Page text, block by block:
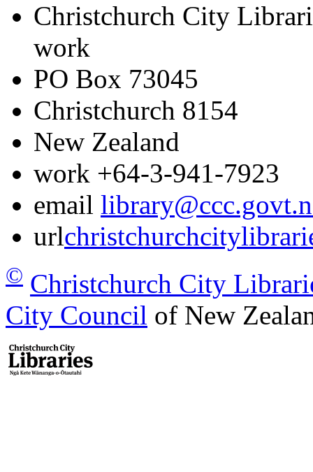
Christchurch City
work
PO Box 73045
Christchurch 8154
New Zealand
work +64-3-941-7923
email
url
© Christchurch City
City Council of New